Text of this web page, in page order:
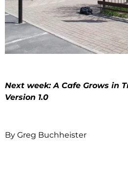
Next week: A Cafe Grows in
Version 1.0
By Greg Buchheister